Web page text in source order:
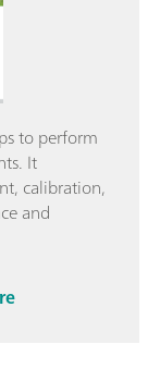
to perform
It
calibration,
and